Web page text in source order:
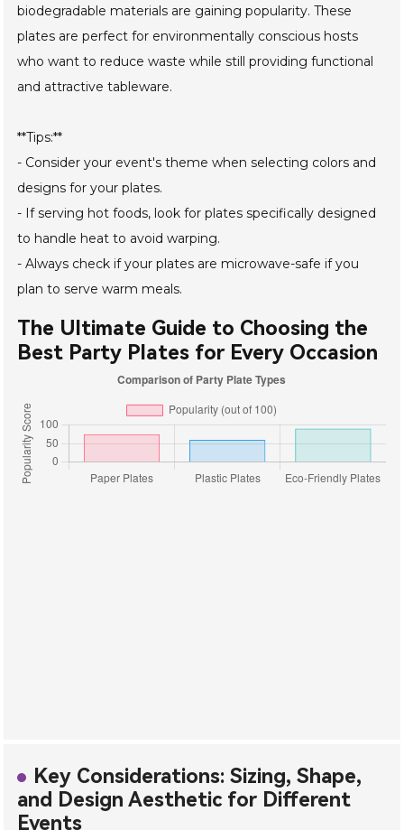
biodegradable materials are gaining popularity. These
plates are perfect for environmentally conscious hosts
who want to reduce waste while still providing functional
and attractive tableware.
**Tips:**
- Consider your event's theme when selecting colors and
designs for your plates.
- If serving hot foods, look for plates specifically designed
to handle heat to avoid warping.
- Always check if your plates are microwave-safe if you
plan to serve warm meals.
The Ultimate Guide to Choosing the
Best Party Plates for Every Occasion
Key Considerations: Sizing, Shape,
and Design Aesthetic for Different
Events